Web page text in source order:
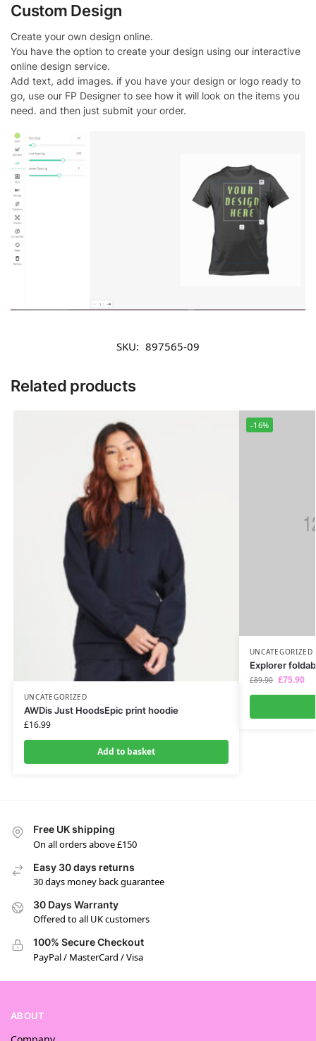
Custom Design
Create your own design online.
You have the option to create your design using our interactive
online design service.
Add text, add images. if you have your design or logo ready to
go, use our FP Designer to see how it will look on the items you
need. and then just submit your order.
SKU: 897565-09
Related products
UNCATEGORIZED
AWDis Just HoodsEpic print hoodie
£16.99
Add to basket
-16%
UNCATEGORIZED
Explorer
£89.90 £75.90
Free UK shipping
On all orders above £150
Easy 30 days returns
30 days money back guarantee
30 Days Warranty
Offered to all UK customers
100% Secure Checkout
PayPal / MasterCard / Visa
ABOUT